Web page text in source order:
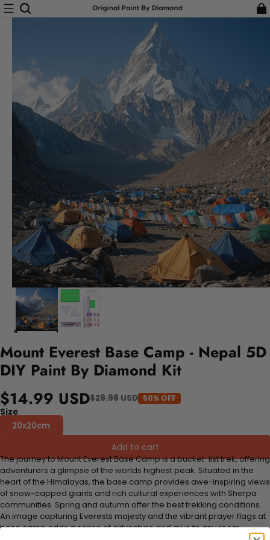
Mount Everest Base Camp - Nepal 5D
DIY Paint By Diamond Kit
$14.99 USD$29.98 USD 50% OFF
Size
20x20cm
Add to cart
The journey to Mount Everest Base Camp is a bucket-list trek, offering
adventurers a glimpse of the worlds highest peak. Situated in the
heart of the Himalayas, the base camp provides awe-inspiring views
of snow-capped giants and rich cultural experiences with Sherpa
communities. Spring and autumn offer the best trekking conditions.
An image capturing Everests majesty and the vibrant prayer flags at
base camp adds a sense of adventure and awe to any room.